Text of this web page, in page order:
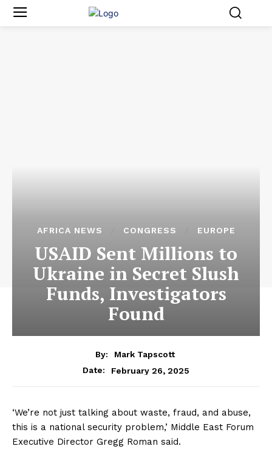
AFRICA NEWS CONGRESS EUROPE
USAID Sent Millions to
Ukraine in Secret Slush
Funds, Investigators
Found
By:
Mark Tapscott
Date:
February 26, 2025
‘We’re not just talking about waste, fraud, and abuse,
this is a national security problem,’ Middle East Forum
Executive Director Gregg Roman said.